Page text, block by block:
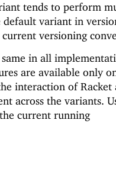
tends to perform
default variant in
versioning
in all
are available only
interaction of Racket
across the variants.
current running